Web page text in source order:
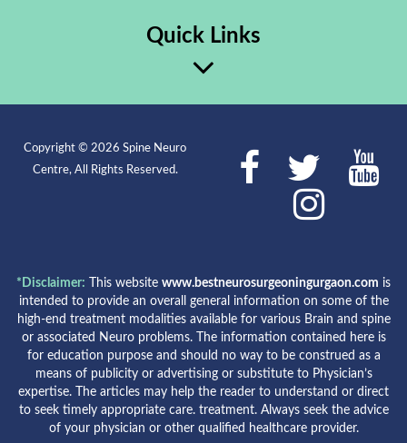
Quick Links
Copyright © 2026 Spine Neuro
Centre, All Rights Reserved.
*Disclaimer: This website www.bestneurosurgeoningurgaon.com is
intended to provide an overall general information on some of the
high-end treatment modalities available for various Brain and spine
or associated Neuro problems. The information contained here is
for education purpose and should no way to be construed as a
means of publicity or advertising or substitute to Physician’s
expertise. The articles may help the reader to understand or direct
to seek timely appropriate care. treatment. Always seek the advice
of your physician or other qualified healthcare provider.